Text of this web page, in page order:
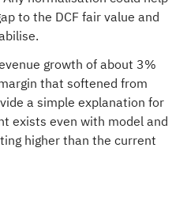
to the DCF fair value and
growth of about 3%
that softened from
a simple explanation for
exists even with model and
higher than the current